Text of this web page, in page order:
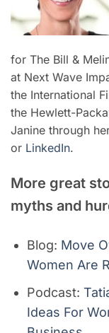
for The Bill &
at Next Wave
the International
the Hewlett-
Janine through
or LinkedIn.
More great
myths and
Blog: Move
Women Are
Podcast:
Ideas For